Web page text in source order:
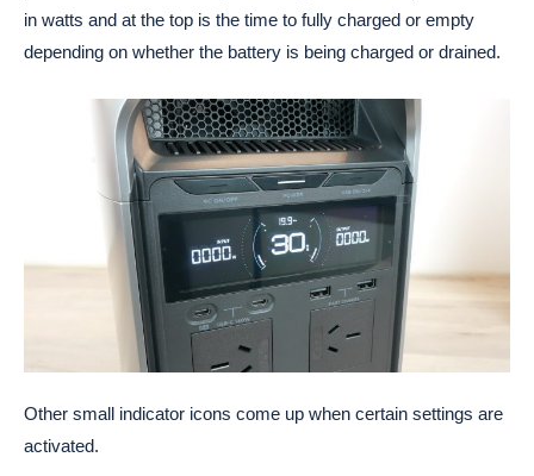
in watts and at the top is the time to fully charged or empty
depending on whether the battery is being charged or drained.
Other small indicator icons come up when certain settings are
activated.